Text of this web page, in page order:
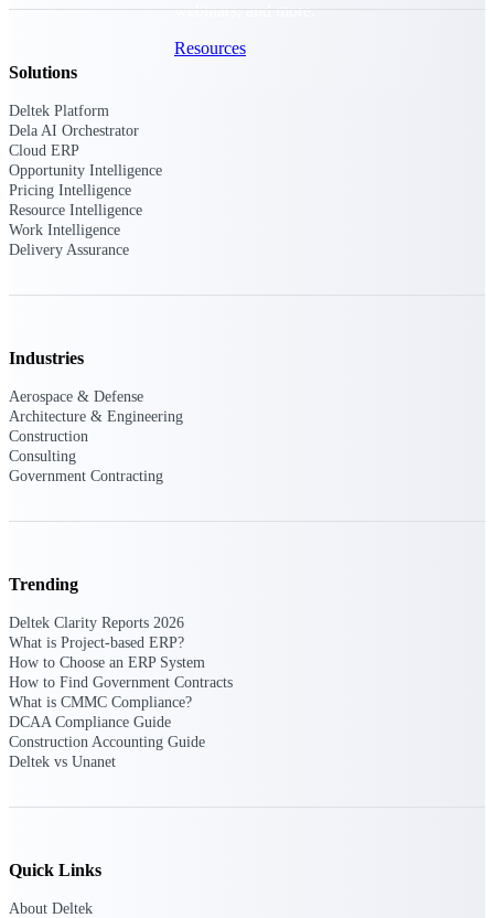
webinars, and more.
Resources
changing in your industry and how to
Events & Webinars
Deltek Events
Attend Deltek and industry events for
networking and learning opportunities
Deltek Webinars
Solutions
Deltek Platform
Dela AI Orchestrator
Cloud ERP
Opportunity Intelligence
Pricing Intelligence
Resource Intelligence
Work Intelligence
Delivery Assurance
Industries
Aerospace & Defense
Architecture & Engineering
Construction
Consulting
Government Contracting
Trending
Deltek Clarity Reports 2026
What is Project-based ERP?
How to Choose an ERP System
How to Find Government Contracts
What is CMMC Compliance?
DCAA Compliance Guide
Construction Accounting Guide
Deltek vs Unanet
Quick Links
About Deltek